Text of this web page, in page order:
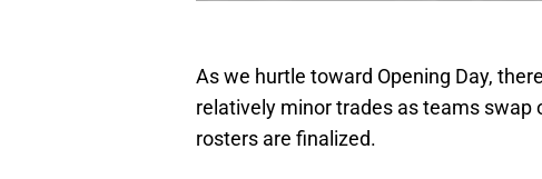
As we hurtle toward Opening Day,
relatively minor trades as teams swap
rosters are finalized.